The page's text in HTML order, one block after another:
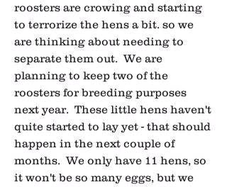
roosters are crowing and starting
to terrorize the hens a bit. so we
are thinking about needing to
separate them out.  We are
planning to keep two of the
roosters for breeding purposes
next year.  These little hens haven't
quite started to lay yet - that should
happen in the next couple of
months.  We only have 11 hens, so
it won't be so many eggs, but we